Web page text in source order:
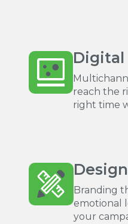
Digital
reach the
right time
Design
Branding
emotional
your